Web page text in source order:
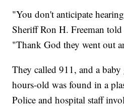
"You don't anticipate
Sheriff Ron H. Freeman
"Thank God they went out
They called 911, and a
hours-old was found in a
Police and hospital staff